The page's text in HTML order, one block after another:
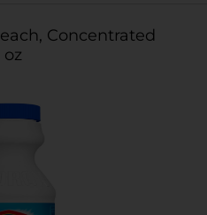
Concentrated
oz